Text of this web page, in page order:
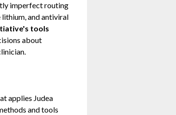
imperfect routing
and antiviral
tools
about
applies Judea
and tools